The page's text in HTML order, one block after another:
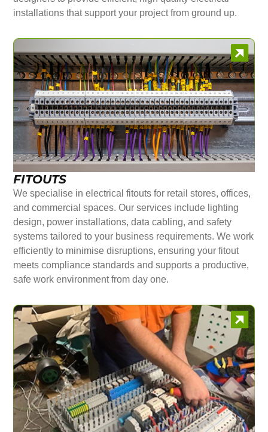
installations that support your project from ground up.
FITOUTS
We specialise in electrical fitouts for retail stores, offices,
and commercial spaces. Our services include lighting
design, power installations, data cabling, and safety
systems tailored to your business requirements. We work
efficiently to minimise disruptions, ensuring your fitout
meets compliance standards and supports a productive,
safe work environment from day one.